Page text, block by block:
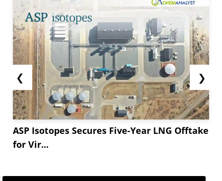
❮
ASP Isotopes Secures Five-Year LNG Offtake
for Vir...
❯